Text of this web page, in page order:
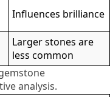
Influences brilliance
Larger stones are
less common
analysis.